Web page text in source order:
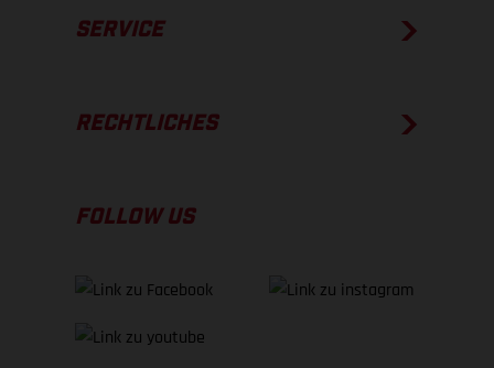
SERVICE
RECHTLICHES
FOLLOW US